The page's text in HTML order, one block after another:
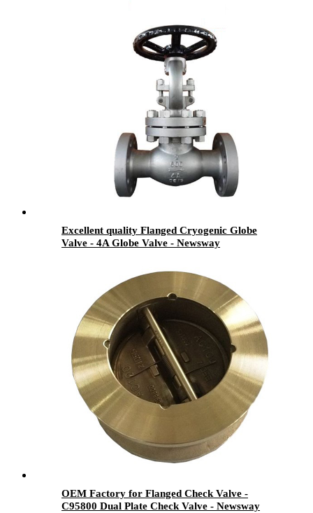
Excellent quality Flanged Cryogenic Globe
Valve - 4A Globe Valve - Newsway
OEM Factory for Flanged Check Valve -
C95800 Dual Plate Check Valve - Newsway